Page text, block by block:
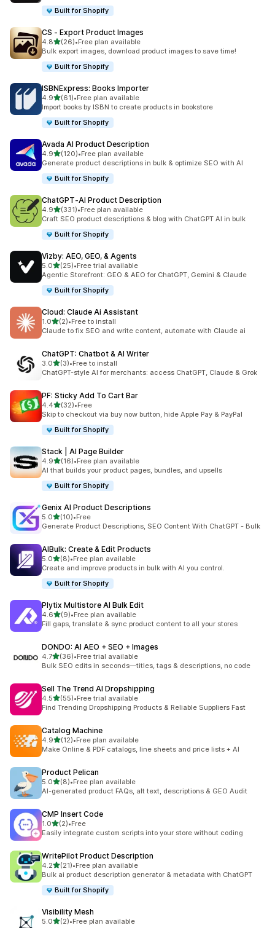
Built for Shopify
CS ‑ Export Product Images
4.8out of 5 stars
(26)
26 total reviews
•Free plan available
Bulk export images, download product images to save time!
Built for Shopify
ISBNExpress: Books Importer
4.9out of 5 stars
(61)
61 total reviews
•Free plan available
Import books by ISBN to create products in bookstore
Built for Shopify
Avada AI Product Description
4.9out of 5 stars
(120)
120 total reviews
•Free plan available
Generate product descriptions in bulk & optimize SEO with AI
Built for Shopify
ChatGPT‑AI Product Description
4.9out of 5 stars
(331)
331 total reviews
•Free plan available
Craft SEO product descriptions & blog with ChatGPT AI in bulk
Built for Shopify
Vizby: AEO, GEO, & Agents
5.0out of 5 stars
(25)
25 total reviews
•Free trial available
Agentic Storefront: GEO & AEO for ChatGPT, Gemini & Claude
Built for Shopify
Cloud: Claude Ai Assistant
1.0out of 5 stars
(2)
2 total reviews
•Free to install
Claude to fix SEO and write content, automate with Claude ai
ChatGPT: Chatbot & AI Writer
3.0out of 5 stars
(3)
3 total reviews
•Free to install
ChatGPT-style AI for merchants: access ChatGPT, Claude & Grok
PF: Sticky Add To Cart Bar
4.4out of 5 stars
(32)
32 total reviews
•Free
Skip to checkout via buy now button, hide Apple Pay & PayPal
Built for Shopify
Stack | AI Page Builder
4.9out of 5 stars
(16)
16 total reviews
•Free plan available
AI that builds your product pages, bundles, and upsells
Built for Shopify
Genix AI Product Descriptions
5.0out of 5 stars
(10)
10 total reviews
•Free
Generate Product Descriptions, SEO Content With ChatGPT - Bulk
AIBulk: Create & Edit Products
5.0out of 5 stars
(8)
8 total reviews
•Free plan available
Create and improve products in bulk with AI you control.
Built for Shopify
Plytix Multistore AI Bulk Edit
4.6out of 5 stars
(9)
9 total reviews
•Free plan available
Fill gaps, translate & sync product content to all your stores
DONDO: AI AEO + SEO + Images
4.7out of 5 stars
(36)
36 total reviews
•Free trial available
Bulk SEO edits in seconds—titles, tags & descriptions, no code
Sell The Trend AI Dropshipping
4.5out of 5 stars
(55)
55 total reviews
•Free trial available
Find Trending Dropshipping Products & Reliable Suppliers Fast
Catalog Machine
4.9out of 5 stars
(12)
12 total reviews
•Free plan available
Make Online & PDF catalogs, line sheets and price lists + AI
Product Pelican
5.0out of 5 stars
(8)
8 total reviews
•Free plan available
AI-generated product FAQs, alt text, descriptions & GEO Audit
CMP Insert Code
1.0out of 5 stars
(2)
2 total reviews
•Free
Easily integrate custom scripts into your store without coding
WritePilot Product Description
4.2out of 5 stars
(21)
21 total reviews
•Free plan available
Bulk ai product description generator & metadata with ChatGPT
Built for Shopify
Visibility Mesh
5.0out of 5 stars
(2)
2 total reviews
•Free plan available